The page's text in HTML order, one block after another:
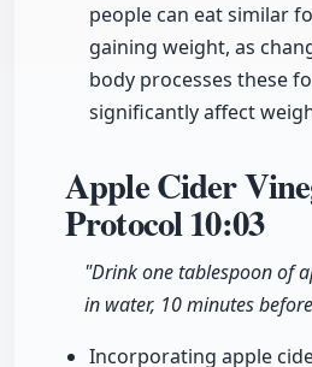
people can eat similar
gaining weight, as
body processes these
significantly affect
Apple Cider
Protocol10:03
"Drink one tablespoon of
in water, 10 minutes
Incorporating apple